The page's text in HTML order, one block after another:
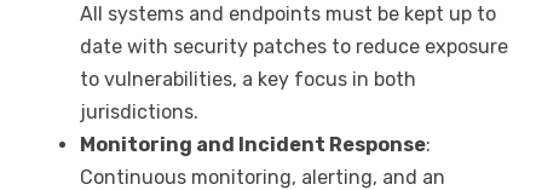
All systems and endpoints must be kept up to
date with security patches to reduce exposure
to vulnerabilities, a key focus in both
jurisdictions.
Monitoring and Incident Response:
Continuous monitoring, alerting, and an